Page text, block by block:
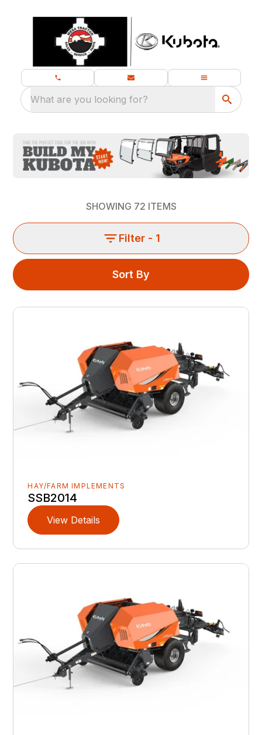
What are you looking for?
SHOWING 72 ITEMS
Filter - 1
Sort By
HAY/FARM IMPLEMENTS
SSB2014
View Details